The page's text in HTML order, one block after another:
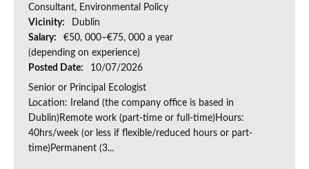
Consultant, Environmental Policy
Vicinity:
Dublin
Salary:
€50, 000–€75, 000 a year
(depending on experience)
Posted Date:
10/07/2026
Senior or Principal Ecologist
Location: Ireland (the company office is based in
Dublin)Remote work (part-time or full-time)Hours:
40hrs/week (or less if flexible/reduced hours or part-
time)Permanent (3...